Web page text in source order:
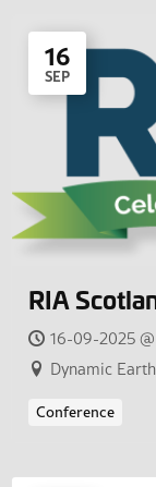
16
SEP
RIA
16-09-2025
Dynamic
Conference